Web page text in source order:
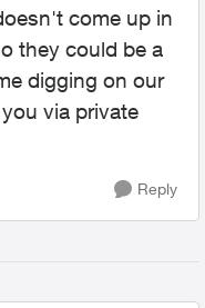
come up in
they could be a
digging on our
via private
Reply